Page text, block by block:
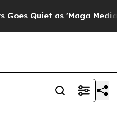
Quiet as 'Maga Media